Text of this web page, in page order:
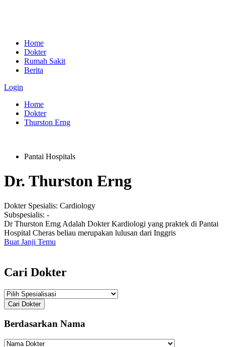
Home
Dokter
Rumah Sakit
Berita
Login
Home
Dokter
Thurston Erng
Pantai Hospitals
Dr. Thurston Erng
Dokter Spesialis: Cardiology
Subspesialis: -
Dr Thurston Erng Adalah Dokter Kardiologi yang praktek di Pantai
Hospital Cheras beliau merupakan lulusan dari Inggris
Buat Janji Temu
Cari Dokter
Cari Dokter
Berdasarkan Nama